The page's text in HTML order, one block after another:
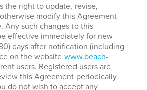
the right to update, revise,
modify this Agreement
Any such changes to this
effective immediately for new
days after notification (including
on the website www.beach-
users. Registered users are
this Agreement periodically
do not wish to accept any